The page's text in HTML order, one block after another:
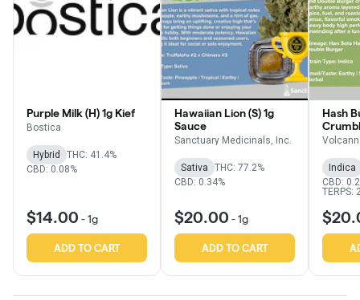
Purple Milk (H) 1g Kief
Bostica
Hybrid
THC: 41.4%
CBD: 0.08%
$14.00 -1g
ADD TO CART
Hawaiian Lion (S) 1g
Sauce
Sanctuary Medicinals, Inc.
Sativa
THC: 77.2%
CBD: 0.34%
$20.00 -1g
ADD TO CART
Hash
Indica
CBD:
TERPS: